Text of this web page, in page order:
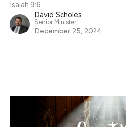
Isaiah 9:6
David Scholes
Senior Minister
December 25, 2024